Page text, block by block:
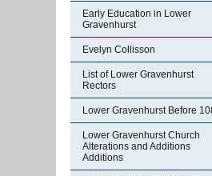
Early Education in Lower
Gravenhurst
Evelyn Collisson
List of Lower Gravenhurst
Rectors
Lower Gravenhurst Before
Lower Gravenhurst Church
Alterations and Additions
Additions